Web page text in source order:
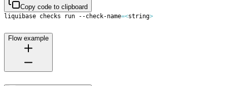
Copy code to clipboard
liquibase checks run --check-name=<string>
Flow example